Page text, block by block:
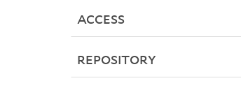
ACCESS
REPOSITORY